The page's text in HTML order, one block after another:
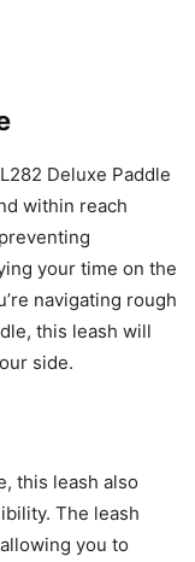
Deluxe Paddle
within reach
your time on the
navigating rough
this leash will
side.
this leash also
The leash
you to